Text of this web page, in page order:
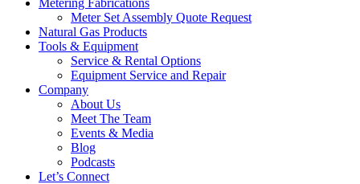
Metering Fabrications
Meter Set Assembly Quote Request
Natural Gas Products
Tools & Equipment
Service & Rental Options
Equipment Service and Repair
Company
About Us
Meet The Team
Events & Media
Blog
Podcasts
Let’s Connect